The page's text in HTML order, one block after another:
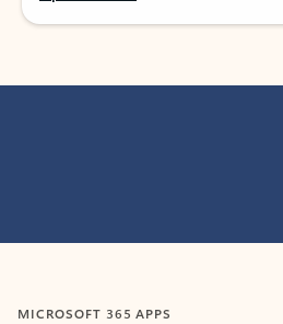
MICROSOFT 365 APPS